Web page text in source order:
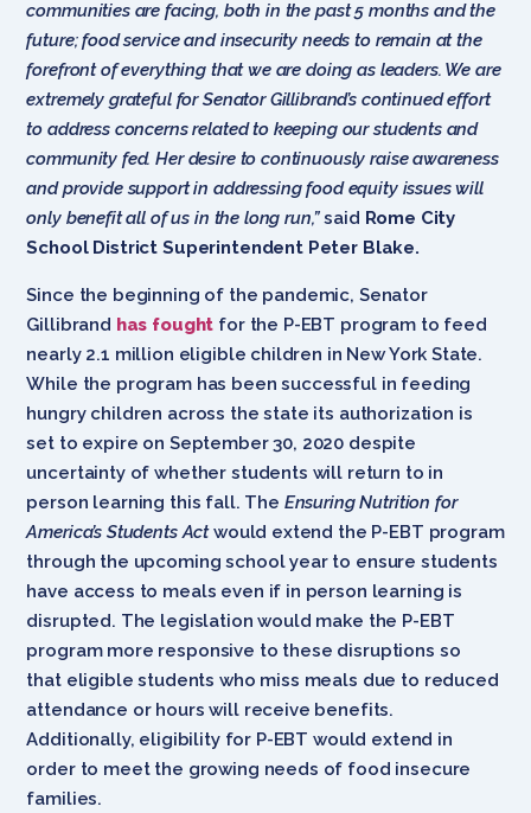
communities are facing, both in the past 5 months and the
future; food service and insecurity needs to remain at the
forefront of everything that we are doing as leaders. We are
extremely grateful for Senator Gillibrand’s continued effort
to address concerns related to keeping our students and
community fed. Her desire to continuously raise awareness
and provide support in addressing food equity issues will
only benefit all of us in the long run,”said Rome City
School District Superintendent Peter Blake.
Since the beginning of the pandemic, Senator
Gillibrand has fought for the P-EBT program to feed
nearly 2.1 million eligible children in New York State.
While the program has been successful in feeding
hungry children across the state its authorization is
set to expire on September 30, 2020 despite
uncertainty of whether students will return to in
person learning this fall. The Ensuring Nutrition for
America’s Students Actwould extend the P-EBT program
through the upcoming school year to ensure students
have access to meals even if in person learning is
disrupted. The legislation would make the P-EBT
program more responsive to these disruptions so
that eligible students who miss meals due to reduced
attendance or hours will receive benefits.
Additionally, eligibility for P-EBT would extend in
order to meet the growing needs of food insecure
families.